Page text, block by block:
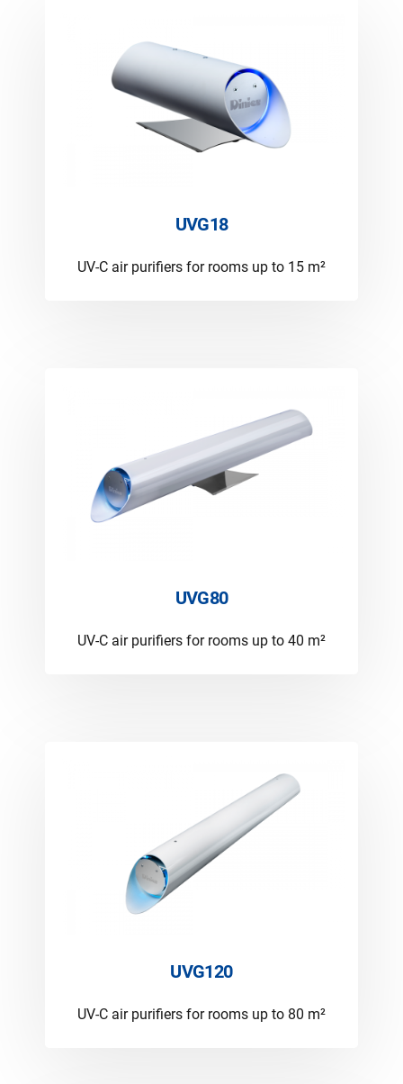
UVG18
UV-C air purifiers for rooms up to 15 m²
UVG80
UV-C air purifiers for rooms up to 40 m²
UVG120
UV-C air purifiers for rooms up to 80 m²